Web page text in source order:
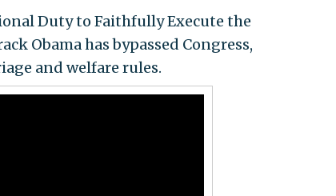
Duty to Faithfully Execute the
Obama has bypassed Congress,
and welfare rules.